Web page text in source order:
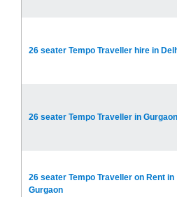
26 seater Tempo Traveller hire in
26 seater Tempo Traveller in Gurgaon
26 seater Tempo Traveller on Rent in
Gurgaon